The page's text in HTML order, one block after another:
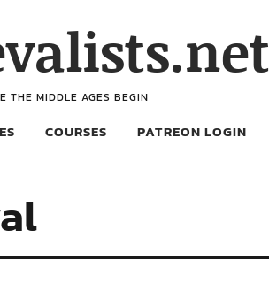
THE MIDDLE AGES BEGIN
COURSES PATREON LOGIN